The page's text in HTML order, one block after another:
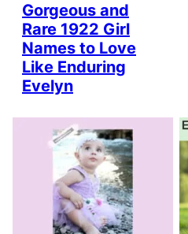
Gorgeous and
Rare 1922 Girl
Names to Love
Like Enduring
Evelyn